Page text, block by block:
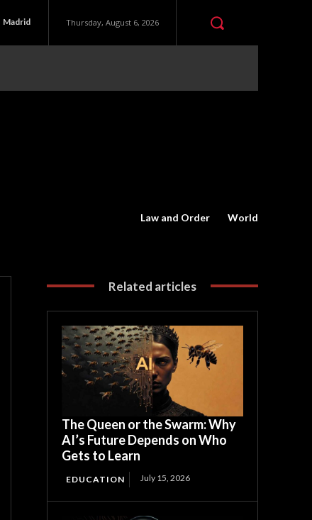
Madrid Thursday, August 6, 2026
Law and Order World
Related articles
The Queen or the Swarm: Why
AI’s Future Depends on Who
Gets to Learn
EDUCATION July 15, 2026